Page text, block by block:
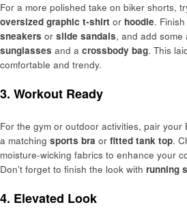
For a more polished take on biker shorts,
oversized graphic t-shirt or hoodie.
sneakers or slide sandals, and add some
sunglasses and a crossbody bag. This
comfortable and trendy.
3. Workout Ready
For the gym or outdoor activities, pair your
a matching sports bra or fitted tank top.
moisture-wicking fabrics to enhance your
Don’t forget to finish the look with running
4. Elevated Look